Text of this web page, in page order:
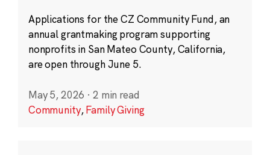
Applications for the CZ Community Fund, an
annual grantmaking program supporting
nonprofits in San Mateo County, California,
are open through June 5.
May 5, 2026 · 2 min read
Community,Family Giving